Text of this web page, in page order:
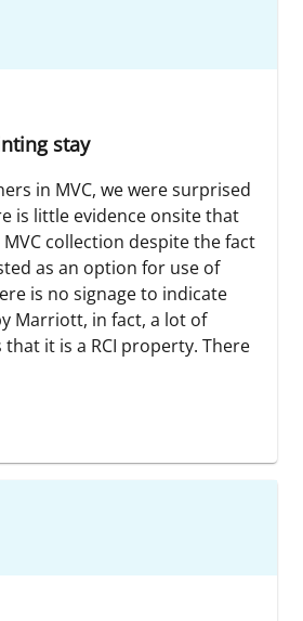
stay
in MVC, we were surprised
is little evidence onsite that
collection despite the fact
as an option for use of
is no signage to indicate
Marriott, in fact, a lot of
it is a RCI property. There